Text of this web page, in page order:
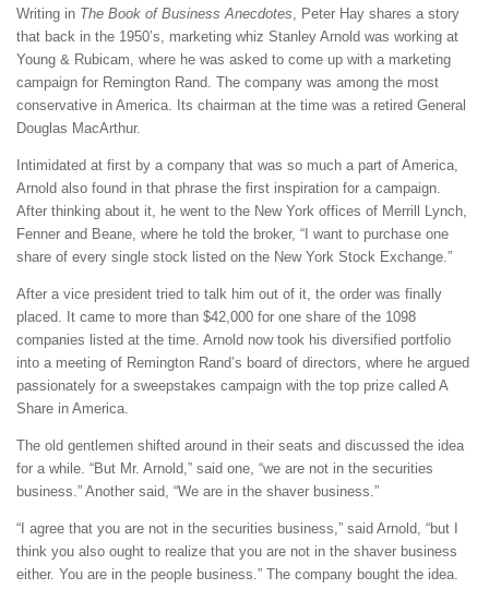
Writing in The Book of Business Anecdotes , Peter Hay shares a story
that back in the 1950’s, marketing whiz Stanley Arnold was working at
Young & Rubicam, where he was asked to come up with a marketing
campaign for Remington Rand. The company was among the most
conservative in America. Its chairman at the time was a retired General
Douglas MacArthur.
Intimidated at first by a company that was so much a part of America,
Arnold also found in that phrase the first inspiration for a campaign.
After thinking about it, he went to the New York offices of Merrill Lynch,
Fenner and Beane, where he told the broker, “I want to purchase one
share of every single stock listed on the New York Stock Exchange.”
After a vice president tried to talk him out of it, the order was finally
placed. It came to more than $42,000 for one share of the 1098
companies listed at the time. Arnold now took his diversified portfolio
into a meeting of Remington Rand’s board of directors, where he argued
passionately for a sweepstakes campaign with the top prize called A
Share in America.
The old gentlemen shifted around in their seats and discussed the idea
for a while. “But Mr. Arnold,” said one, “we are not in the securities
business.” Another said, “We are in the shaver business.”
“I agree that you are not in the securities business,” said Arnold, “but I
think you also ought to realize that you are not in the shaver business
either. You are in the people business.” The company bought the idea.